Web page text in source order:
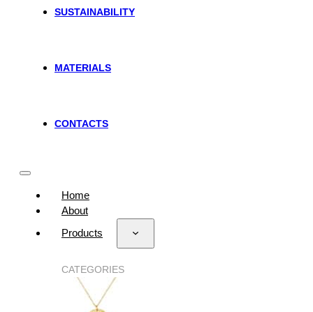
SUSTAINABILITY
MATERIALS
CONTACTS
Home
About
Products
CATEGORIES